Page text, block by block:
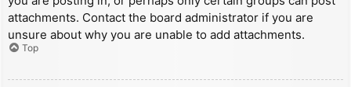
attachments. Contact the board administrator if you are
unsure about why you are unable to add attachments.
Top